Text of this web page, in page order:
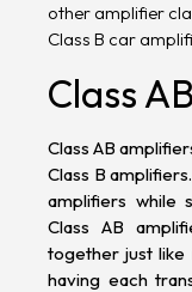
other amplifier
Class B car
Class
Class AB
Class B
amplifiers while
Class AB
together just like
having each